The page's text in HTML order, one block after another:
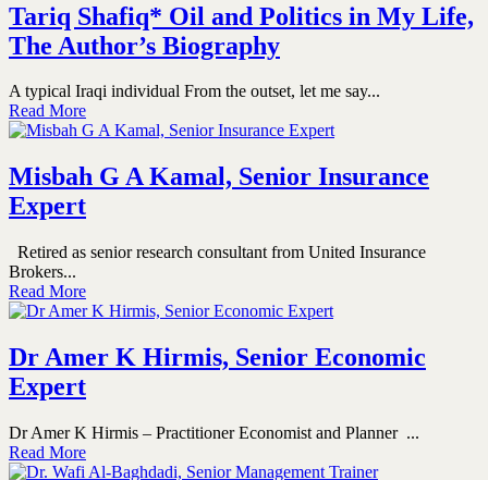
Tariq Shafiq* Oil and Politics in My Life,
The Author’s Biography
A typical Iraqi individual From the outset, let me say...
Read More
Misbah G A Kamal, Senior Insurance
Expert
Retired as senior research consultant from United Insurance
Brokers...
Read More
Dr Amer K Hirmis, Senior Economic
Expert
Dr Amer K Hirmis – Practitioner Economist and Planner ...
Read More